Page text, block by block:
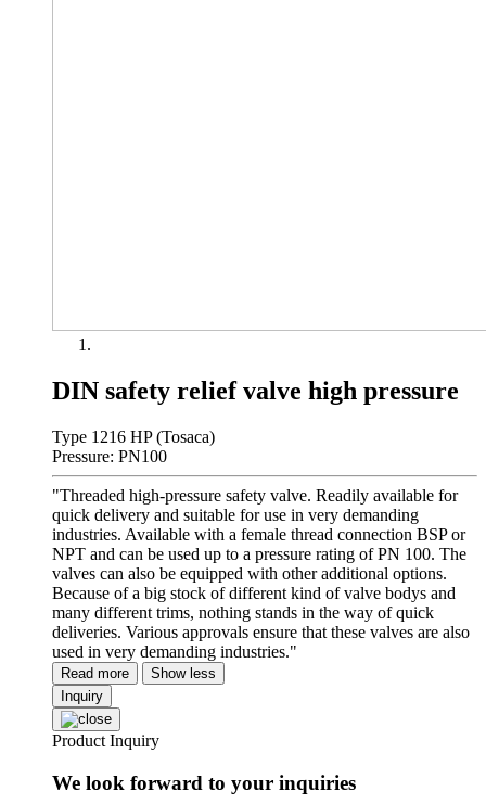
DIN safety relief valve high pressure
Type 1216 HP (Tosaca)
Pressure: PN100
"Threaded high-pressure safety valve. Readily available for
quick delivery and suitable for use in very demanding
industries. Available with a female thread connection BSP or
NPT and can be used up to a pressure rating of PN 100. The
valves can also be equipped with other additional options.
Because of a big stock of different kind of valve bodys and
many different trims, nothing stands in the way of quick
deliveries. Various approvals ensure that these valves are also
used in very demanding industries."
Read more
Show less
Inquiry
Product Inquiry
We look forward to your inquiries